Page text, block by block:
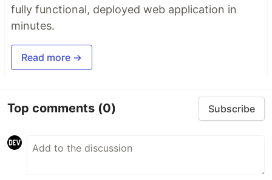
fully functional, deployed web application in
minutes.
Read more →
Top comments (0) Subscribe